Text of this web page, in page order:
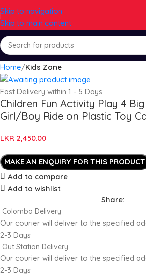
Skip to navigation
Skip to main content
Home Kids Zone
Fast Delivery within 1 - 5 Days
Children Fun Activity Play 4
Girl/Boy Ride on Plastic Toy
LKR 2,450.00
Add to compare
Add to wishlist
Share:
Colombo Delivery
Our courier will deliver to the specified
2-3 Days
Out Station Delivery
Our courier will deliver to the specified
2-3 Days